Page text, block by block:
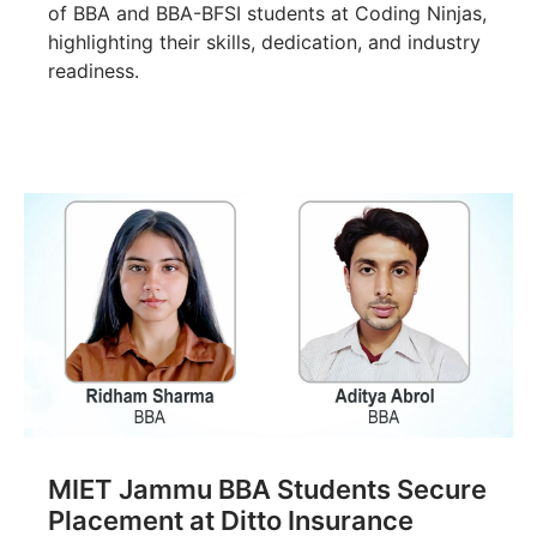
of BBA and BBA-BFSI students at Coding Ninjas,
highlighting their skills, dedication, and industry
readiness.
MIET Jammu BBA Students Secure
Placement at Ditto Insurance